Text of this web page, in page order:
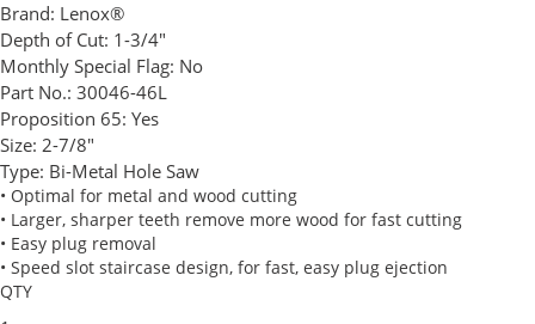
Brand: Lenox®
Depth of Cut: 1-3/4"
Monthly Special Flag: No
Part No.: 30046-46L
Proposition 65: Yes
Size: 2-7/8"
Type: Bi-Metal Hole Saw
• Optimal for metal and wood cutting
• Larger, sharper teeth remove more wood for fast cutting
• Easy plug removal
• Speed slot staircase design, for fast, easy plug ejection
QTY